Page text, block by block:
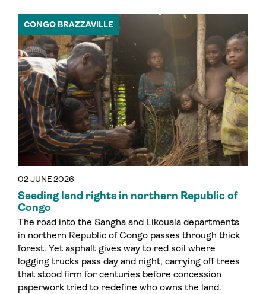
02 JUNE 2026
CONGO BRAZZAVILLE
Seeding land rights in northern Republic of
Congo
The road into the Sangha and Likouala departments
in northern Republic of Congo passes through thick
forest. Yet asphalt gives way to red soil where
logging trucks pass day and night, carrying off trees
that stood firm for centuries before concession
paperwork tried to redefine who owns the land.